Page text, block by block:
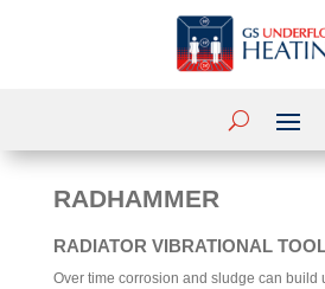
RADHAMMER
RADIATOR VIBRATIONAL
Over time corrosion and sludge can build